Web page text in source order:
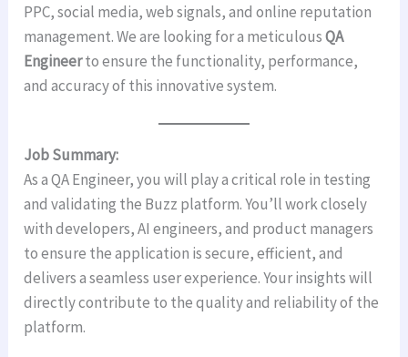
PPC, social media, web signals, and online reputation
management. We are looking for a meticulousQA
Engineerto ensure the functionality, performance,
and accuracy of this innovative system.
Job Summary:
As a QA Engineer, you will play a critical role in testing
and validating the Buzz platform. You’ll work closely
with developers, AI engineers, and product managers
to ensure the application is secure, efficient, and
delivers a seamless user experience. Your insights will
directly contribute to the quality and reliability of the
platform.